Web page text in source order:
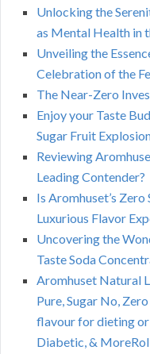
Unlocking the
as Mental Health in
Unveiling the
Celebration of the
The Near-Zero
Enjoy your Taste
Sugar Fruit
Reviewing
Leading Contender?
Is Aromhuset’s Zero
Luxurious Flavor
Uncovering the
Taste Soda
Aromhuset Natural
Pure, Sugar No,
flavour for dieting
Diabetic, &